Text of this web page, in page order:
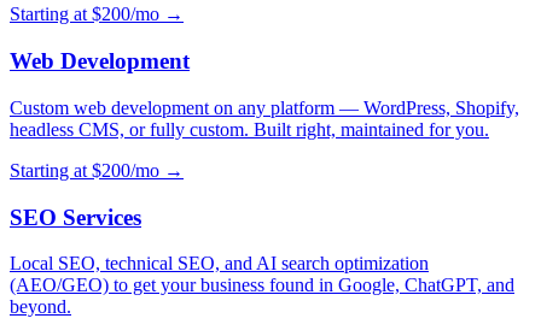
Starting at $200/mo →
Web Development
Custom web development on any platform — WordPress, Shopify,
headless CMS, or fully custom. Built right, maintained for you.
Starting at $200/mo →
SEO Services
Local SEO, technical SEO, and AI search optimization
(AEO/GEO) to get your business found in Google, ChatGPT, and
beyond.